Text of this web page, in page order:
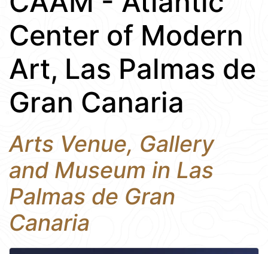
Center of Modern
Art, Las Palmas de
Gran Canaria
Arts Venue, Gallery
and Museum in Las
Palmas de Gran
Canaria